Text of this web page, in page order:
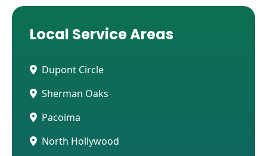
Local Service Areas
Dupont Circle
Sherman Oaks
Pacoima
North Hollywood